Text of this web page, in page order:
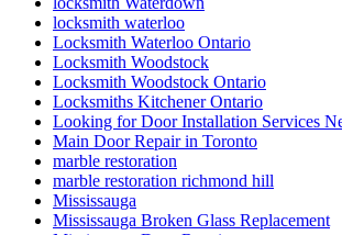
locksmith waterloo
Locksmith Waterloo Ontario
Locksmith Woodstock
Locksmith Woodstock Ontario
Locksmiths Kitchener Ontario
Looking for Door Installation Services
Main Door Repair in Toronto
marble restoration
marble restoration richmond hill
Mississauga
Mississauga Broken Glass Replacement